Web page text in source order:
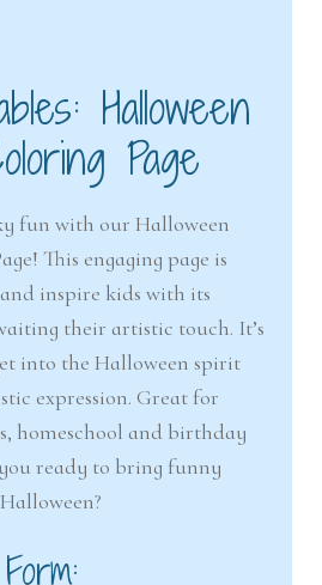
Halloween
Page
fun with our Halloween
This engaging page is
inspire kids with its
their artistic touch. It’s
into the Halloween spirit
expression. Great for
homeschool and birthday
ready to bring funny